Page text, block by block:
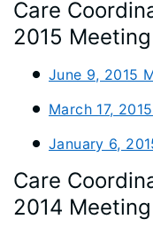
Care
2015
June 9, 2015
March 17,
January 6,
Care
2014